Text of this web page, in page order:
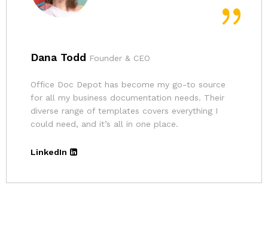
Andrina Founder
The pricing for Office Doc Depot’s resources is
very affordable. Given the quality of their
templates and the convenience, it’s an excellent
deal.
LinkedIn